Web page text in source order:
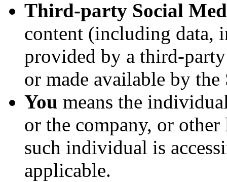
Third-party Social
content (including data,
provided by a third-
or made available by the
You means the
or the company, or
such individual is
applicable.